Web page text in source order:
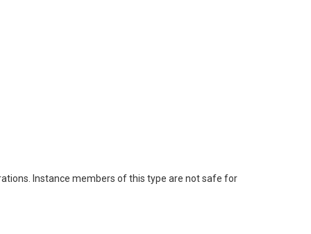
Instance members of this type are not safe for